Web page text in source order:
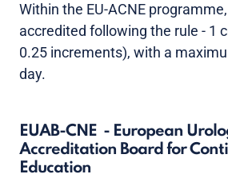
Within the EU-ACNE
accredited following the rule - 1
0.25 increments), with a
day.
EUAB-CNE - European
Accreditation Board for
Education